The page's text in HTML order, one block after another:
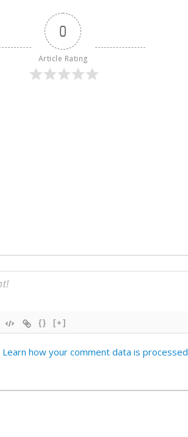
0
Article Rating
{} [+]
Learn how your comment data is processed